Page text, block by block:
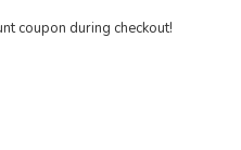
coupon during checkout!